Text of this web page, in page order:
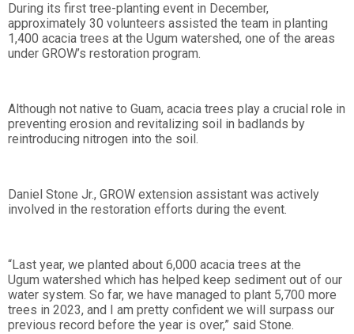
During its first tree-planting event in December,
approximately 30 volunteers assisted the team in planting
1,400 acacia trees at the Ugum watershed, one of the areas
under GROW’s restoration program.
Although not native to Guam, acacia trees play a crucial role in
preventing erosion and revitalizing soil in badlands by
reintroducing nitrogen into the soil.
Daniel Stone Jr., GROW extension assistant was actively
involved in the restoration efforts during the event.
“Last year, we planted about 6,000 acacia trees at the
Ugum watershed which has helped keep sediment out of our
water system. So far, we have managed to plant 5,700 more
trees in 2023, and I am pretty confident we will surpass our
previous record before the year is over,” said Stone.